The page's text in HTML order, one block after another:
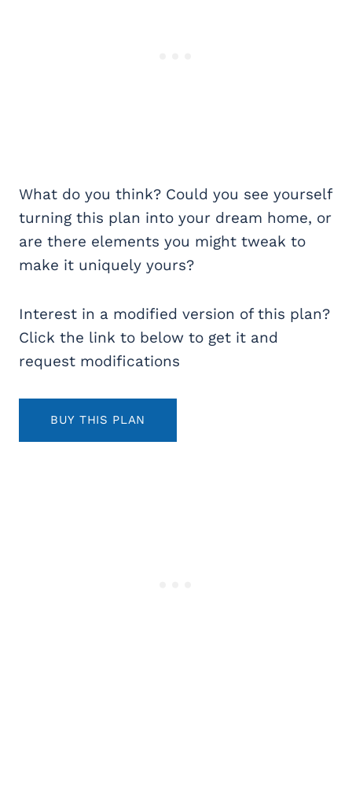
What do you think? Could you see yourself
turning this plan into your dream home, or
are there elements you might tweak to
make it uniquely yours?
Interest in a modified version of this plan?
Click the link to below to get it and
request modifications
BUY THIS PLAN